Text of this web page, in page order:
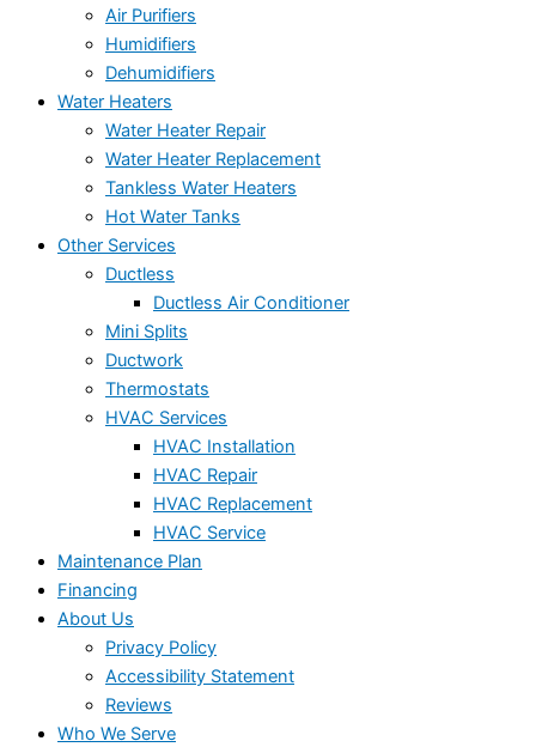
Air Purifiers
Humidifiers
Dehumidifiers
Water Heaters
Water Heater Repair
Water Heater Replacement
Tankless Water Heaters
Hot Water Tanks
Other Services
Ductless
Ductless Air Conditioner
Mini Splits
Ductwork
Thermostats
HVAC Services
HVAC Installation
HVAC Repair
HVAC Replacement
HVAC Service
Maintenance Plan
Financing
About Us
Privacy Policy
Accessibility Statement
Reviews
Who We Serve